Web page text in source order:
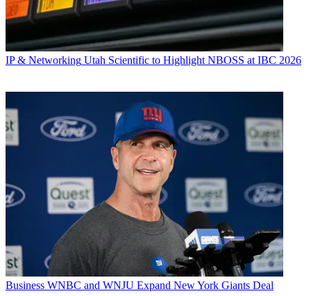
IP & Networking Utah Scientific to Highlight NBOSS at IBC 2026
Business WNBC and WNJU Expand New York Giants Deal